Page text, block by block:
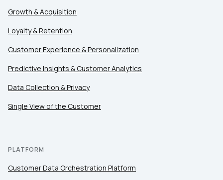
Growth & Acquisition
Loyalty & Retention
Customer Experience & Personalization
Predictive Insights & Customer Analytics
Data Collection & Privacy
Single View of the Customer
PLATFORM
Customer Data Orchestration Platform